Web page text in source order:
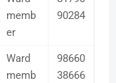
memb
er
90284
Ward
memb
98660
38666